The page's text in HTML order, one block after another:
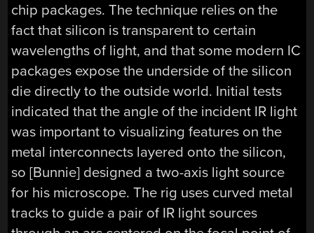
chip packages. The technique relies on the
fact that silicon is transparent to certain
wavelengths of light, and that some modern IC
packages expose the underside of the silicon
die directly to the outside world. Initial tests
indicated that the angle of the incident IR light
was important to visualizing features on the
metal interconnects layered onto the silicon,
so [Bunnie] designed a two-axis light source
for his microscope. The rig uses curved metal
tracks to guide a pair of IR light sources